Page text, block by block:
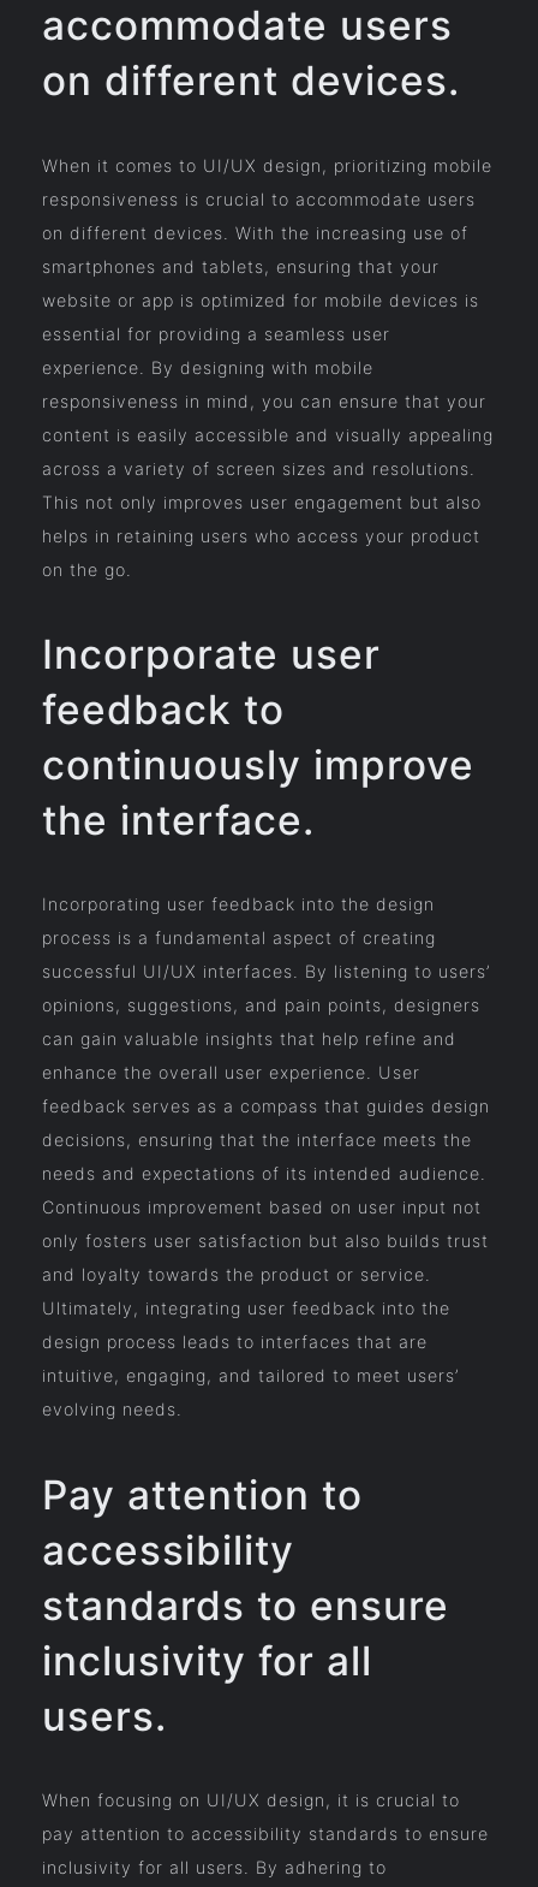
accommodate users
on different devices.
When it comes to UI/UX design, prioritizing mobile
responsiveness is crucial to accommodate users
on different devices. With the increasing use of
smartphones and tablets, ensuring that your
website or app is optimized for mobile devices is
essential for providing a seamless user
experience. By designing with mobile
responsiveness in mind, you can ensure that your
content is easily accessible and visually appealing
across a variety of screen sizes and resolutions.
This not only improves user engagement but also
helps in retaining users who access your product
on the go.
Incorporate user
feedback to
continuously improve
the interface.
Incorporating user feedback into the design
process is a fundamental aspect of creating
successful UI/UX interfaces. By listening to users’
opinions, suggestions, and pain points, designers
can gain valuable insights that help refine and
enhance the overall user experience. User
feedback serves as a compass that guides design
decisions, ensuring that the interface meets the
needs and expectations of its intended audience.
Continuous improvement based on user input not
only fosters user satisfaction but also builds trust
and loyalty towards the product or service.
Ultimately, integrating user feedback into the
design process leads to interfaces that are
intuitive, engaging, and tailored to meet users’
evolving needs.
Pay attention to
accessibility
standards to ensure
inclusivity for all
users.
When focusing on UI/UX design, it is crucial to
pay attention to accessibility standards to ensure
inclusivity for all users. By adhering to